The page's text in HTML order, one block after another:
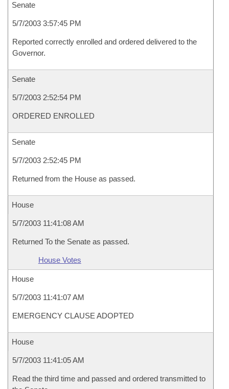
Senate
5/7/2003 3:57:45 PM
Reported correctly enrolled and ordered delivered to the
Governor.
Senate
5/7/2003 2:52:54 PM
ORDERED ENROLLED
Senate
5/7/2003 2:52:45 PM
Returned from the House as passed.
House
5/7/2003 11:41:08 AM
Returned To the Senate as passed.
House Votes
House
5/7/2003 11:41:07 AM
EMERGENCY CLAUSE ADOPTED
House
5/7/2003 11:41:05 AM
Read the third time and passed and ordered transmitted to